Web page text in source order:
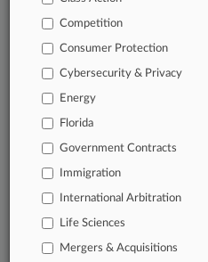
Database of over 2.1
62,000+ organization-
Daily and real-time news
organizations, industries,
queries.
companies, industries, and
Competition
Consumer Protection
Cybersecurity & Privacy
Energy
Florida
Government Contracts
Immigration
International Arbitration
Life Sciences
Mergers & Acquisitions